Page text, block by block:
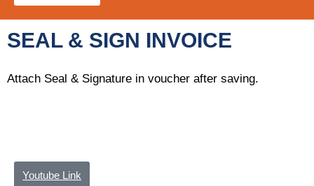
SEAL & SIGN INVOICE
Attach Seal & Signature in voucher after saving.
Youtube Link